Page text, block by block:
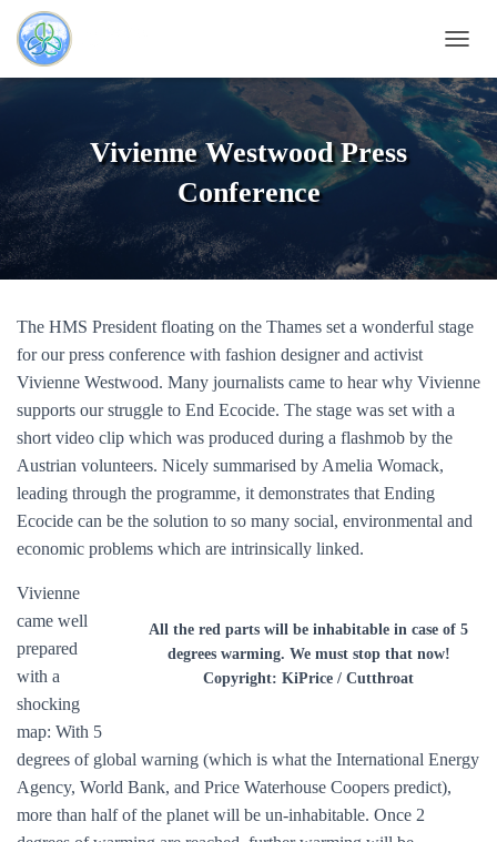
O
G
G
L
G
I
Vivienne Westwood Press
Conference
The HMS President floating on the Thames set a wonderful stage
for our press conference with fashion designer and activist
Vivienne Westwood. Many journalists came to hear why Vivienne
supports our struggle to End Ecocide. The stage was set with a
short video clip which was produced during a flashmob by the
Austrian volunteers. Nicely summarised by Amelia Womack,
leading through the programme, it demonstrates that Ending
Ecocide can be the solution to so many social, environmental and
economic problems which are intrinsically linked.
All the red parts will be inhabitable in case of 5
degrees warming. We must stop that now!
Copyright: KiPrice / Cutthroat
Vivienne
came well
prepared
with a
shocking
map: With 5
degrees of global warning (which is what the International Energy
Agency, World Bank, and Price Waterhouse Coopers predict),
more than half of the planet will be un-inhabitable. Once 2